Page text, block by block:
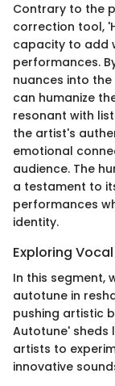
Contrary to the
correction tool,
capacity to add
performances.
nuances into
can humanize
resonant with
the artist's
emotional
audience. The
a testament to
performances
identity.
Exploring
In this segment,
autotune in
pushing artistic
Autotune' sheds
artists to
innovative